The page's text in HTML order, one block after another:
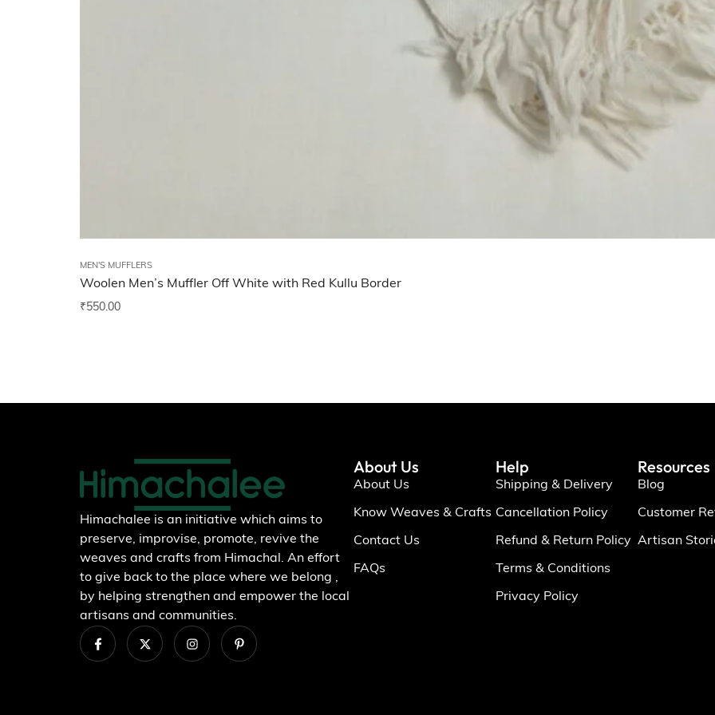
MEN'S MUFFLERS
Woolen Men’s Muffler Off White with Red Kullu Border
₹550.00
Himachalee is an initiative which aims to
preserve, improvise, promote, revive the
weaves and crafts from Himachal. An effort
to give back to the place where we belong ,
by helping strengthen and empower the local
artisans and communities.
About Us
About Us
Know Weaves & Crafts
Contact Us
FAQs
Help
Shipping & Delivery
Cancellation Policy
Refund & Return Policy
Terms & Conditions
Privacy Policy
Resources
Blog
Customer
Artisan